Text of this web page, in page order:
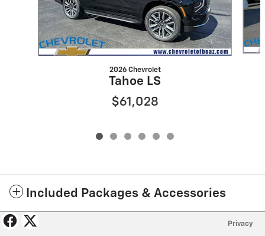
2026 Chevrolet
Tahoe LS
$61,028
Included Packages & Accessories
Privacy